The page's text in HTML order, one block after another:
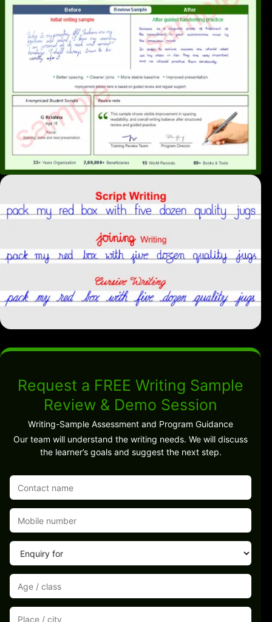
Request a FREE Writing Sample
Review & Demo Session
Writing-Sample Assessment and Program Guidance
Our team will understand the writing needs. We will discuss
the learner’s goals and suggest the next step.